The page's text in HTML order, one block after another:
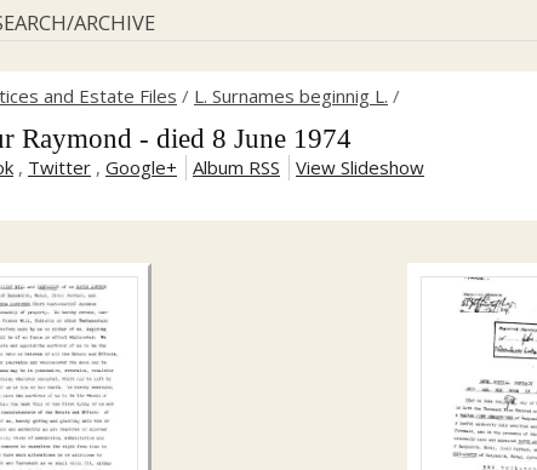
ARCHIVE
and Estate Files / L. Surnames beginnig L. /
- died 8 June 1974
, Twitter , Google+ Album RSS View Slideshow